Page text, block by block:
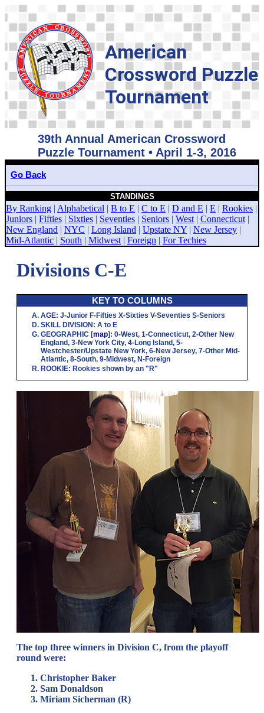
American
Crossword Puzzle
Tournament
39th Annual American Crossword
Puzzle Tournament • April 1-3, 2016
Go Back
STANDINGS
By Ranking | Alphabetical | B to E | C to E | D and E | E | Rookies |
Juniors | Fifties | Sixties | Seventies | Seniors | West | Connecticut |
New England | NYC | Long Island | Upstate NY | New Jersey |
Mid-Atlantic | South | Midwest | Foreign | For Techies
Divisions C-E
KEY TO COLUMNS
AGE: J-Junior F-Fifties X-Sixties V-Seventies S-Seniors
SKILL DIVISION: A to E
GEOGRAPHIC [map]: 0-West, 1-Connecticut, 2-Other New
England, 3-New York City, 4-Long Island, 5-
Westchester/Upstate New York, 6-New Jersey, 7-Other Mid-
Atlantic, 8-South, 9-Midwest, N-Foreign
ROOKIE: Rookies shown by an "R"
The top three winners in Division C, from the playoff
round were:
Christopher Baker
Sam Donaldson
Miriam Sicherman (R)